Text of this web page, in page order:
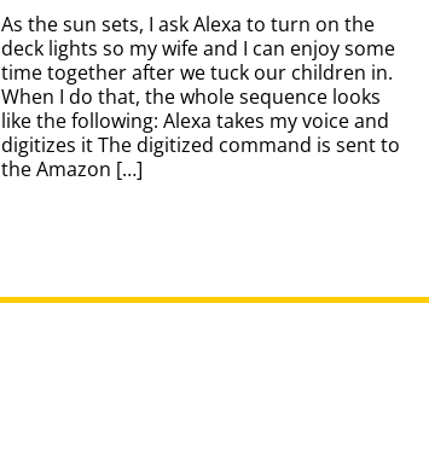
As the sun sets, I ask Alexa to turn on the
deck lights so my wife and I can enjoy some
time together after we tuck our children in.
When I do that, the whole sequence looks
like the following: Alexa takes my voice and
digitizes it The digitized command is sent to
the Amazon […]